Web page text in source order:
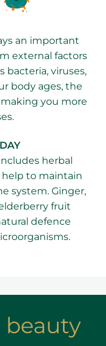
an important
external factors
bacteria, viruses,
body ages, the
you more
herbal
to maintain
system. Ginger,
fruit
defence
beauty